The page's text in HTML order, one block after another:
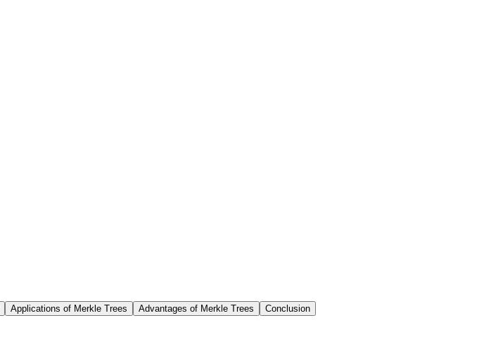
Applications of Merkle Trees Advantages of Merkle Trees Conclusion